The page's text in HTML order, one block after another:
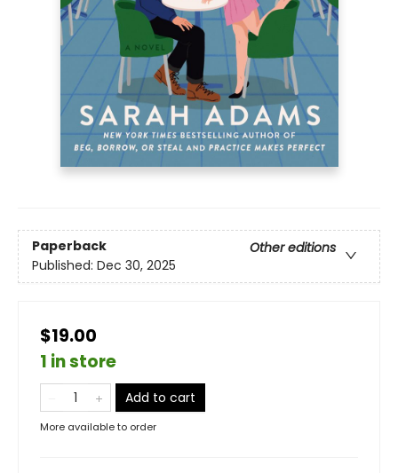
Paperback
Other editions
Published: Dec 30, 2025
$19.00
1 in store
Add to cart
More available to order